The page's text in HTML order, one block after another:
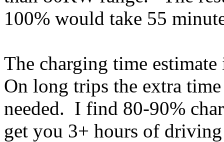
100% would take 55
The charging time
On long trips the extra
needed. I find 80-90%
get you 3+ hours of